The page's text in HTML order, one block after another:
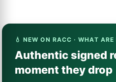
💧 NEW ON RACC · WHAT ARE
Authentic signed
moment they drop